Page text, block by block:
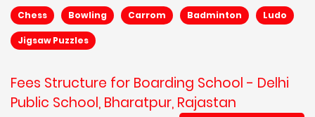
Chess Bowling Carrom Badminton Ludo
Jigsaw Puzzles
Fees Structure for Boarding School - Delhi
Public School, Bharatpur, Rajastan